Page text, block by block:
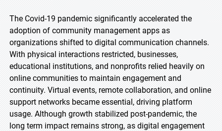
The Covid-19 pandemic significantly accelerated the
adoption of community management apps as
organizations shifted to digital communication channels.
With physical interactions restricted, businesses,
educational institutions, and nonprofits relied heavily on
online communities to maintain engagement and
continuity. Virtual events, remote collaboration, and online
support networks became essential, driving platform
usage. Although growth stabilized post-pandemic, the
long term impact remains strong, as digital engagement